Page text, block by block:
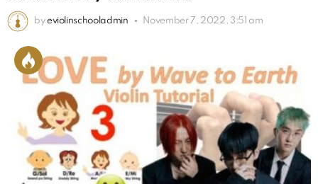
by eviolinschooladmin November 7, 2022, 3:51 am